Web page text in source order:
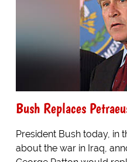
Bush Replaces
President Bush today, in
about the war in Iraq,